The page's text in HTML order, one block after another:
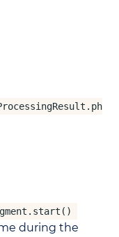
during the